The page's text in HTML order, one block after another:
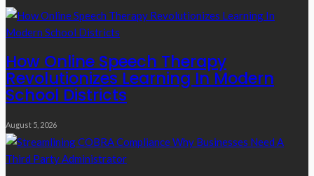
How Online Speech Therapy
Revolutionizes Learning In Modern
School Districts
August 5, 2026